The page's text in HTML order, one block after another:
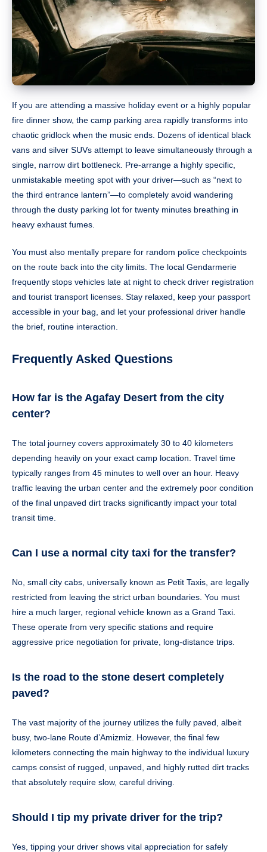
If you are attending a massive holiday event or a highly popular
fire dinner show, the camp parking area rapidly transforms into
chaotic gridlock when the music ends. Dozens of identical black
vans and silver SUVs attempt to leave simultaneously through a
single, narrow dirt bottleneck. Pre-arrange a highly specific,
unmistakable meeting spot with your driver—such as “next to
the third entrance lantern”—to completely avoid wandering
through the dusty parking lot for twenty minutes breathing in
heavy exhaust fumes.
You must also mentally prepare for random police checkpoints
on the route back into the city limits. The local Gendarmerie
frequently stops vehicles late at night to check driver registration
and tourist transport licenses. Stay relaxed, keep your passport
accessible in your bag, and let your professional driver handle
the brief, routine interaction.
Frequently Asked Questions
How far is the Agafay Desert from the city
center?
The total journey covers approximately 30 to 40 kilometers
depending heavily on your exact camp location. Travel time
typically ranges from 45 minutes to well over an hour. Heavy
traffic leaving the urban center and the extremely poor condition
of the final unpaved dirt tracks significantly impact your total
transit time.
Can I use a normal city taxi for the transfer?
No, small city cabs, universally known as Petit Taxis, are legally
restricted from leaving the strict urban boundaries. You must
hire a much larger, regional vehicle known as a Grand Taxi.
These operate from very specific stations and require
aggressive price negotiation for private, long-distance trips.
Is the road to the stone desert completely
paved?
The vast majority of the journey utilizes the fully paved, albeit
busy, two-lane Route d’Amizmiz. However, the final few
kilometers connecting the main highway to the individual luxury
camps consist of rugged, unpaved, and highly rutted dirt tracks
that absolutely require slow, careful driving.
Should I tip my private driver for the trip?
Yes, tipping your driver shows vital appreciation for safely